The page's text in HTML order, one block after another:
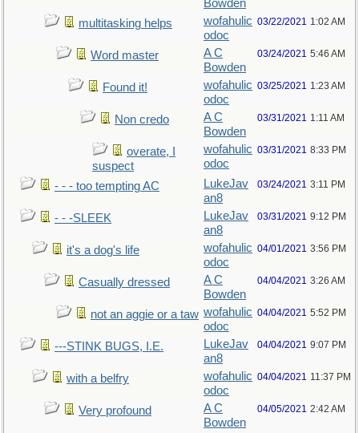
Bowden
multitasking helps
wofahulic
odoc
03/22/2021 1:02 AM
Word master
A C
Bowden
03/24/2021 5:46 AM
Found it!
wofahulic
odoc
03/25/2021 1:23 AM
Non credo
A C
Bowden
03/31/2021 1:11 AM
overate, I
suspect
wofahulic
odoc
03/31/2021 8:33 PM
- - - too tempting AC
LukeJav
an8
03/24/2021 3:11 PM
- - -SLEEK
LukeJav
an8
03/31/2021 9:12 PM
it's a dog's life
wofahulic
odoc
04/01/2021 3:56 PM
Casually dressed
A C
Bowden
04/04/2021 3:26 AM
not an aggie or a taw wofahulic
odoc
04/04/2021 5:52 PM
---STINK BUGS, I.E.
LukeJav
an8
04/04/2021 9:07 PM
with a belfry
wofahulic
odoc
04/04/2021 11:37 PM
Very profound
A C
Bowden
04/05/2021 2:42 AM